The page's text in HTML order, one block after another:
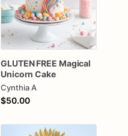
GLUTEN FREE Magical
Unicorn Cake
Cynthia A
$50.00